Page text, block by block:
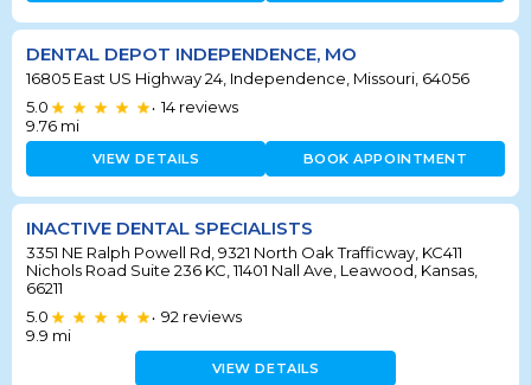
DENTAL DEPOT INDEPENDENCE, MO
16805 East US Highway 24, Independence, Missouri, 64056
5.0
• 14 reviews
9.76 mi
VIEW DETAILS BOOK APPOINTMENT
INACTIVE DENTAL SPECIALISTS
3351 NE Ralph Powell Rd, 9321 North Oak Trafficway, KC411
Nichols Road Suite 236 KC, 11401 Nall Ave, Leawood, Kansas,
66211
5.0
• 92 reviews
9.9 mi
VIEW DETAILS